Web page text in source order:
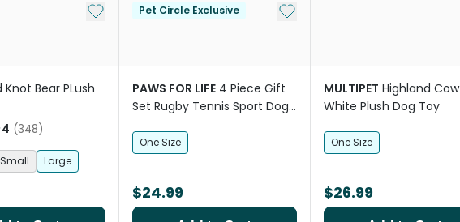
Add to My List
Knot Bear PLush
4 (348)
Small Large
Pet Circle Exclusive Add to My List
PAWS FOR LIFE 4 Piece Gift
Set Rugby Tennis Sport Dog
One Size
$24.99
MULTIPET Highland Cow
White Plush Dog Toy
One Size
$26.99